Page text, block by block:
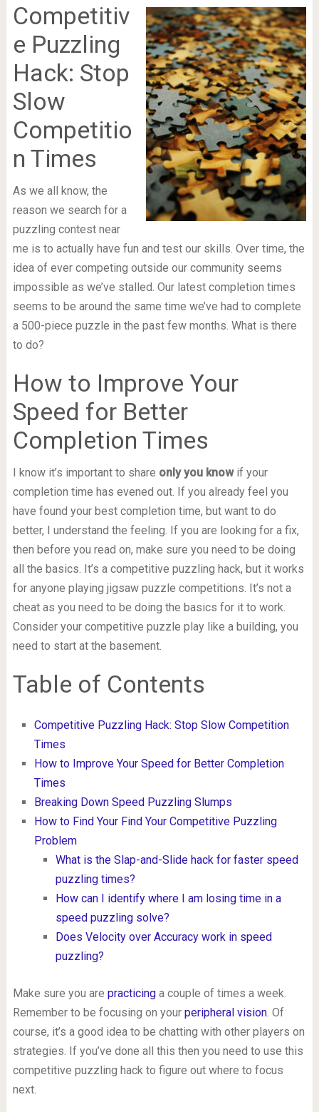
Competitiv
e Puzzling
Hack: Stop
Slow
Competitio
n Times
As we all know, the
reason we search for a
puzzling contest near
me is to actually have fun and test our skills. Over time, the
idea of ever competing outside our community seems
impossible as we’ve stalled. Our latest completion times
seems to be around the same time we’ve had to complete
a 500-piece puzzle in the past few months. What is there
to do?
How to Improve Your
Speed for Better
Completion Times
I know it’s important to share only you knowif your
completion time has evened out. If you already feel you
have found your best completion time, but want to do
better, I understand the feeling. If you are looking for a fix,
then before you read on, make sure you need to be doing
all the basics. It’s a competitive puzzling hack, but it works
for anyone playing jigsaw puzzle competitions. It’s not a
cheat as you need to be doing the basics for it to work.
Consider your competitive puzzle play like a building, you
need to start at the basement.
Table of Contents
Competitive Puzzling Hack: Stop Slow Competition
Times
How to Improve Your Speed for Better Completion
Times
Breaking Down Speed Puzzling Slumps
How to Find Your Find Your Competitive Puzzling
Problem
What is the Slap-and-Slide hack for faster speed
puzzling times?
How can I identify where I am losing time in a
speed puzzling solve?
Does Velocity over Accuracy work in speed
puzzling?
Make sure you are practicinga couple of times a week.
Remember to be focusing on yourperipheral vision. Of
course, it’s a good idea to be chatting with other players on
strategies. If you’ve done all this then you need to use this
competitive puzzling hack to figure out where to focus
next.